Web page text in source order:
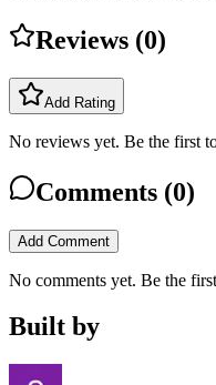
Reviews (0)
Add Rating
No reviews yet. Be the first
Comments (0)
Add Comment
No comments yet. Be the
Built by